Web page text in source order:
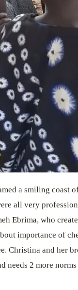
a smiling coast
all very
Ebrima, who
importance of
Christina and her
2 more